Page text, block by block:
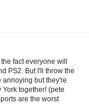
fact everyone will
PS2. But I'll throw the
annoying but they're
together! (pete
are the worst